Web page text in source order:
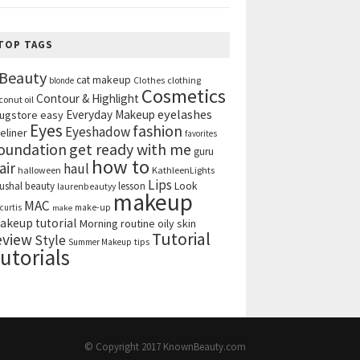
TAGS
Beauty blonde cat makeup Clothes clothing
oil Contour & Highlight Cosmetics
easy Everyday Makeup eyelashes
Eyes Eyeshadowfashion favorites
get ready with me guru
halloween haul how to KathleenLights
beauty laurenbeautyy lesson Lips Look
MAC make make-up makeup
tutorial Morning routine oily skin
Style Summer Makeup tips Tutorial
© Copyright 2017 KnownBeauty.com